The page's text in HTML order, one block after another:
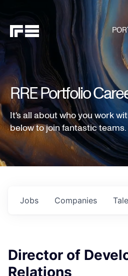
RRE Portfolio
It's all about who you work
below to join fantastic teams.
Jobs Companies
Director of
Relations